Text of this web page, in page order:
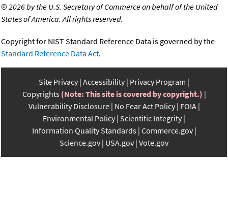
©2026 by the U.S. Secretary of Commerce on behalf of the United
States of America. All rights reserved.
Copyright for NIST Standard Reference Data is governed by the
Standard Reference Data Act.
Site Privacy Accessibility Privacy Program
Copyrights (Note: This site is covered by copyright.)
Vulnerability Disclosure No Fear Act Policy FOIA
Environmental Policy Scientific Integrity
Information Quality Standards Commerce.gov
Science.gov USA.gov Vote.gov